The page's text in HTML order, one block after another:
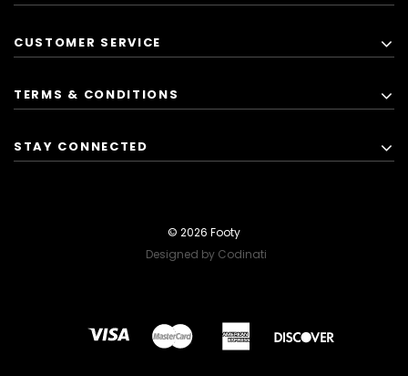
CUSTOMER SERVICE
TERMS & CONDITIONS
STAY CONNECTED
© 2026 Footy
Designed by Codinati